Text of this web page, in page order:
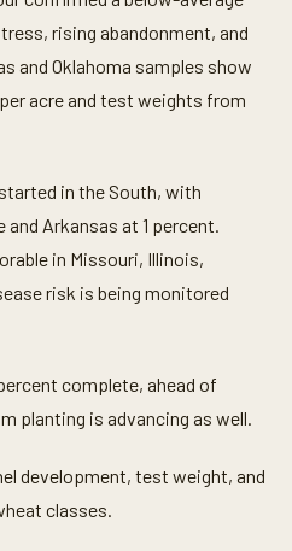
rising abandonment, and
and Oklahoma samples show
acre and test weights from
in the South, with
Arkansas at 1 percent.
in Missouri, Illinois,
risk is being monitored
complete, ahead of
planting is advancing as well.
development, test weight, and
classes.